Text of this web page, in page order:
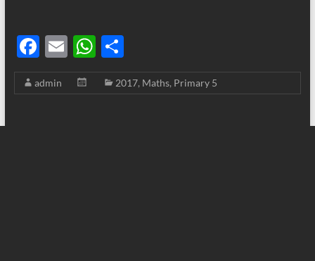
F
ac
e
E
m
ail
W
h
at
S
h
ar
admin 2017, Maths, Primary 5